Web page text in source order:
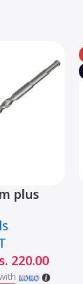
plus
220.00